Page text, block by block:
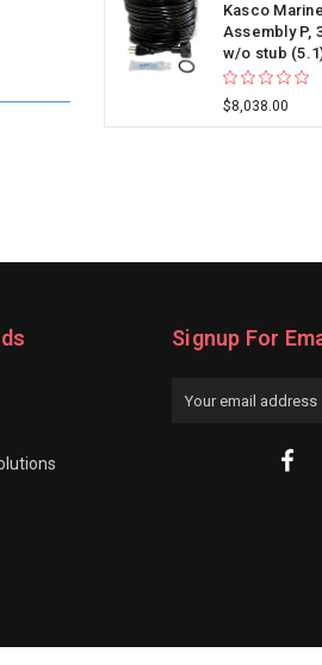
Kasco
Assembly P,
w/o stub
$8,038.00
Signup For